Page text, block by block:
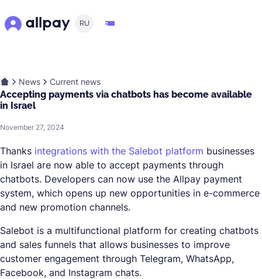
RU
News Current news
Accepting payments via chatbots has become available
in Israel
November 27, 2024
Thanks integrations with the Salebot platform businesses
in Israel are now able to accept payments through
chatbots. Developers can now use the Allpay payment
system, which opens up new opportunities in e-commerce
and new promotion channels.
Salebot is a multifunctional platform for creating chatbots
and sales funnels that allows businesses to improve
customer engagement through Telegram, WhatsApp,
Facebook, and Instagram chats.